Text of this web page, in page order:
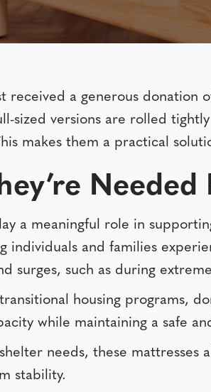
received a generous donation
sized versions are rolled
makes them a practical
Needed
a meaningful role in
individuals and families
surges, such as during
housing programs,
while maintaining a safe
needs, these mattresses
stability.